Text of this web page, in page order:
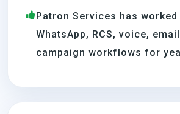
Patron Services has worked
WhatsApp, RCS, voice,
campaign workflows for